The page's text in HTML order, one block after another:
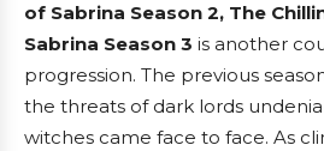
of Sabrina Season 2, The
Sabrina Season 3 is another
progression. The previous
the threats of dark lords
witches came face to face. As